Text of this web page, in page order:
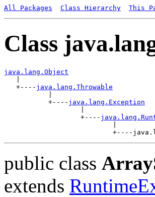
All Packages Class Hierarchy This
Class
java.lang.Object
   +----
java.lang.Throwable
           +----
java.lang.Exception
                   +----
public class
extends